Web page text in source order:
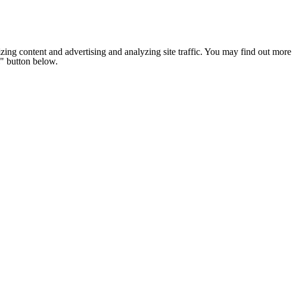
content and advertising and analyzing site traffic. You may find out more
button below.